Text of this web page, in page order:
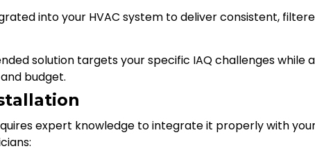
into your HVAC system to deliver consistent,
solution targets your specific IAQ challenges while
budget.
expert knowledge to integrate it properly with